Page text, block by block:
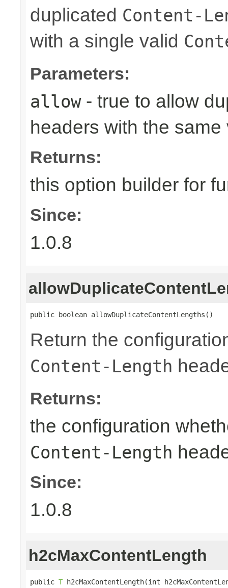
duplicated Content-
with a single valid
Parameters:
allow- true to allow
headers with the
Returns:
this option builder for
Since:
1.0.8
public boolean allowDuplicateContentLengths()
Return the
Content-Length
Returns:
the configuration
Content-Length
Since:
1.0.8
h2cMaxContentLength
public T h2cMaxContentLength(int